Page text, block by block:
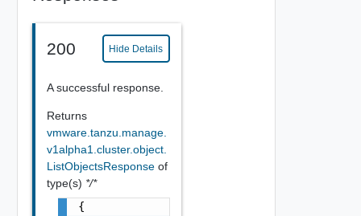
200 Hide Details
A successful response.
Returns
vmware.tanzu.manage.
v1alpha1.cluster.object.
ListObjectsResponse of
type(s) */*
{